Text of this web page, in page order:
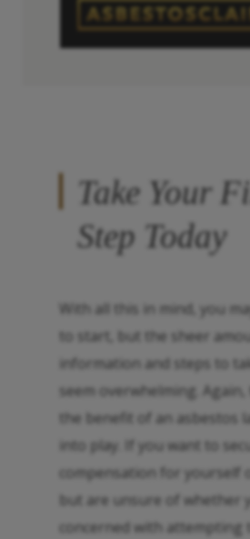
Take Your
Step Today
With all this in mind, you
to start, but the sheer
information and steps to
seem overwhelming.
the benefit of an asbestos
into play. If you want to
compensation for yourself
but are unsure of whether
concerned with attempting